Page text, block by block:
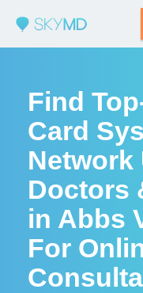
Find
Card
Network
Doctors
in Abbs
For